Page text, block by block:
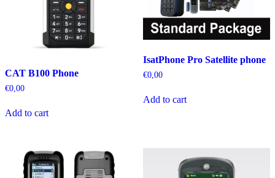
CAT B100 Phone
€0,00
Add to cart
IsatPhone Pro Satellite phone
€0,00
Add to cart